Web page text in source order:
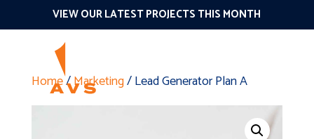
VIEW OUR LATEST PROJECTS THIS MONTH
Home/Marketing/ Lead Generator Plan A